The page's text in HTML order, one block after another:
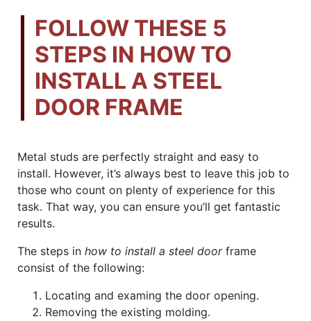
FOLLOW THESE 5
STEPS IN HOW TO
INSTALL A STEEL
DOOR FRAME
Metal studs are perfectly straight and easy to
install. However, it’s always best to leave this job to
those who count on plenty of experience for this
task. That way, you can ensure you’ll get fantastic
results.
The steps in how to install a steel doorframe
consist of the following:
Locating and examing the door opening.
Removing the existing molding.